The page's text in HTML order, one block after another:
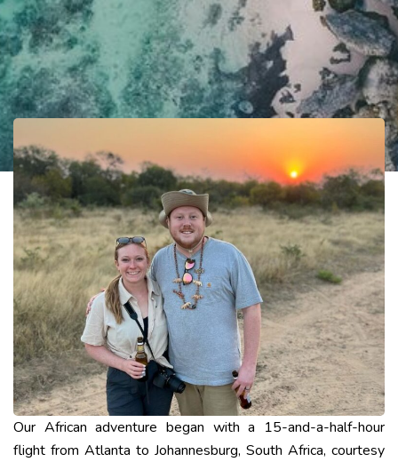
Our African adventure began with a 15-and-a-half-hour
flight from Atlanta to Johannesburg, South Africa, courtesy